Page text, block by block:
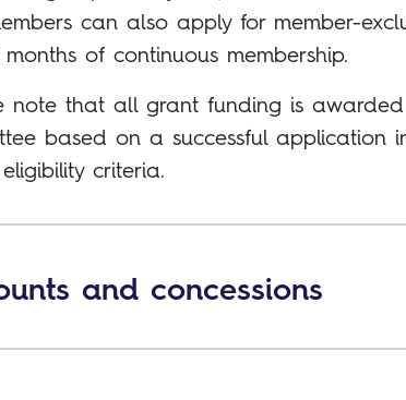
can also apply for member-
of continuous membership.
note that all grant funding is
based on a successful application
criteria.
and concessions